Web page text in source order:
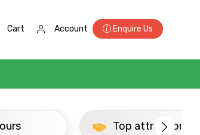
Cart Account Enquire Us
Top attractions